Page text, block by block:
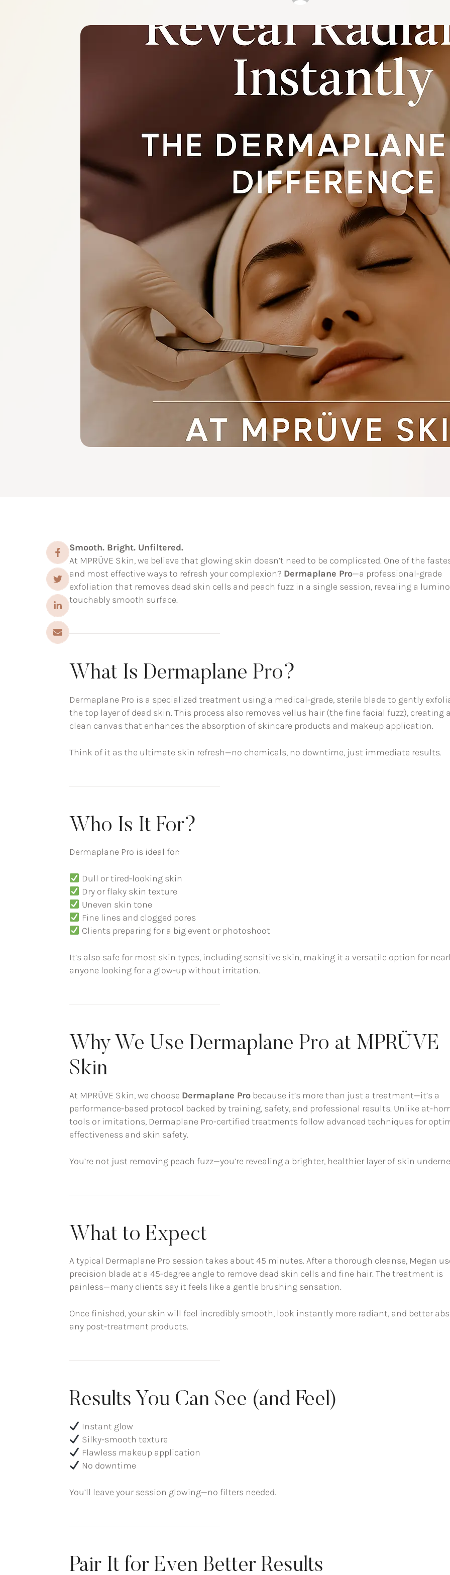
Smooth. Bright. Unfiltered.
At MPRÜVE Skin, we believe that glowing skin doesn’t need to be complicated. One of the
and most effective ways to refresh your complexion? Dermaplane Pro—a professional-grade
exfoliation that removes dead skin cells and peach fuzz in a single session, revealing a
touchably smooth surface.
What Is Dermaplane Pro?
Dermaplane Pro is a specialized treatment using a medical-grade, sterile blade to gently
the top layer of dead skin. This process also removes vellus hair (the fine facial fuzz), creating a
clean canvas that enhances the absorption of skincare products and makeup application.
Think of it as the ultimate skin refresh—no chemicals, no downtime, just immediate results.
Who Is It For?
Dermaplane Pro is ideal for:
Dull or tired-looking skin
Dry or flaky skin texture
Uneven skin tone
Fine lines and clogged pores
Clients preparing for a big event or photoshoot
It’s also safe for most skin types, including sensitive skin, making it a versatile option for
anyone looking for a glow-up without irritation.
Why We Use Dermaplane Pro at MPRÜVE
Skin
At MPRÜVE Skin, we choose Dermaplane Pro because it’s more than just a treatment—it’s a
performance-based protocol backed by training, safety, and professional results. Unlike at-
tools or imitations, Dermaplane Pro-certified treatments follow advanced techniques for
effectiveness and skin safety.
You’re not just removing peach fuzz—you’re revealing a brighter, healthier layer of skin
What to Expect
A typical Dermaplane Pro session takes about 45 minutes. After a thorough cleanse, Megan
precision blade at a 45-degree angle to remove dead skin cells and fine hair. The treatment is
painless—many clients say it feels like a gentle brushing sensation.
Once finished, your skin will feel incredibly smooth, look instantly more radiant, and better
any post-treatment products.
Results You Can See (and Feel)
Instant glow
Silky-smooth texture
Flawless makeup application
No downtime
You’ll leave your session glowing—no filters needed.
Pair It for Even Better Results